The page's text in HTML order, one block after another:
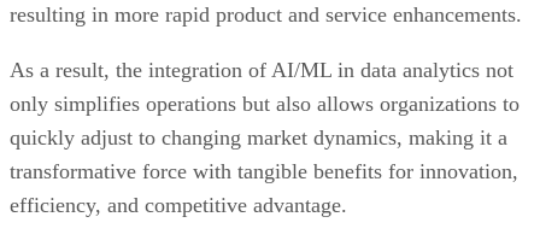
resulting in more rapid product and service enhancements.
As a result, the integration of AI/ML in data analytics not
only simplifies operations but also allows organizations to
quickly adjust to changing market dynamics, making it a
transformative force with tangible benefits for innovation,
efficiency, and competitive advantage.